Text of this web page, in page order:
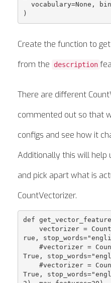
Create the function to
from the
description
There are different
commented out so that
configs and see how it
Additionally this will help
and pick apart what is
CountVectorizer.
def
rue,
True,
True,